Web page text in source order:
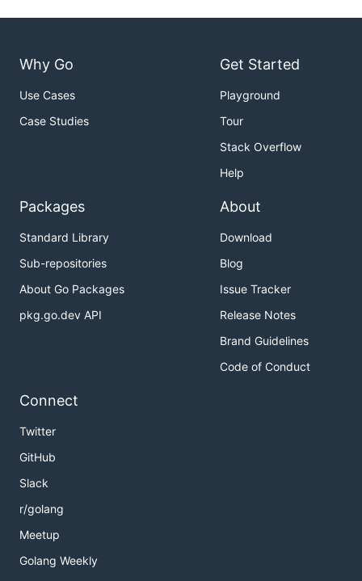
Why Go
Use Cases
Case Studies
Get Started
Playground
Tour
Stack Overflow
Help
Packages
Standard Library
Sub-repositories
About Go Packages
pkg.go.dev API
About
Download
Blog
Issue Tracker
Release Notes
Brand Guidelines
Code of Conduct
Connect
Twitter
GitHub
Slack
r/golang
Meetup
Golang Weekly